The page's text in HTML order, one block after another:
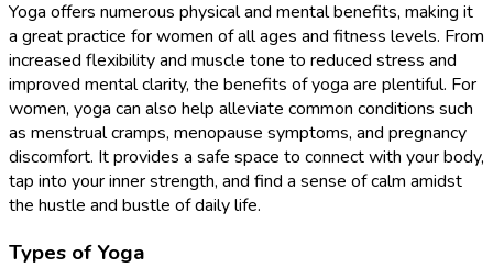
Yoga offers numerous physical and mental benefits, making it
a great practice for women of all ages and fitness levels. From
increased flexibility and muscle tone to reduced stress and
improved mental clarity, the benefits of yoga are plentiful. For
women, yoga can also help alleviate common conditions such
as menstrual cramps, menopause symptoms, and pregnancy
discomfort. It provides a safe space to connect with your body,
tap into your inner strength, and find a sense of calm amidst
the hustle and bustle of daily life.
Types of Yoga